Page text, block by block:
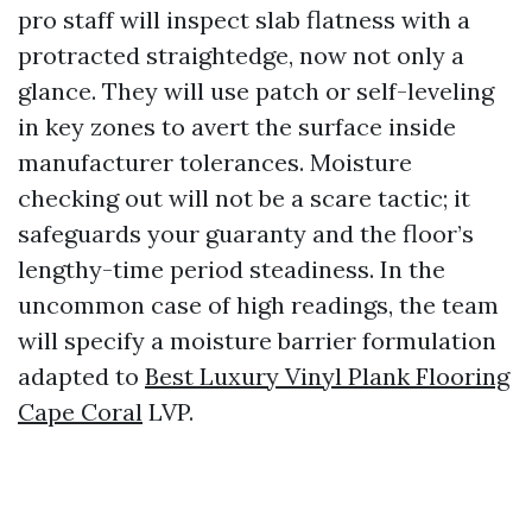
pro staff will inspect slab flatness with a
protracted straightedge, now not only a
glance. They will use patch or self-leveling
in key zones to avert the surface inside
manufacturer tolerances. Moisture
checking out will not be a scare tactic; it
safeguards your guaranty and the floor’s
lengthy-time period steadiness. In the
uncommon case of high readings, the team
will specify a moisture barrier formulation
adapted to Best Luxury Vinyl Plank Flooring
Cape Coral LVP.